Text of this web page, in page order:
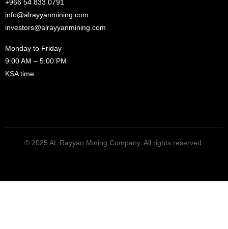
+966 54 833 0791
info@alrayyanmining.com
investors@alrayyanmining.com
Monday to Friday
9:00 AM – 5:00 PM
KSA time
© 2025 AL Rayyan Mining Company. All rights reserved.